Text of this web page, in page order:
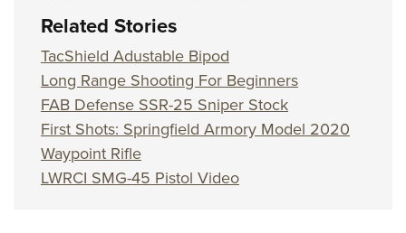
Related Stories
TacShield Adustable Bipod
Long Range Shooting For Beginners
FAB Defense SSR-25 Sniper Stock
First Shots: Springfield Armory Model 2020
Waypoint Rifle
LWRCI SMG-45 Pistol Video